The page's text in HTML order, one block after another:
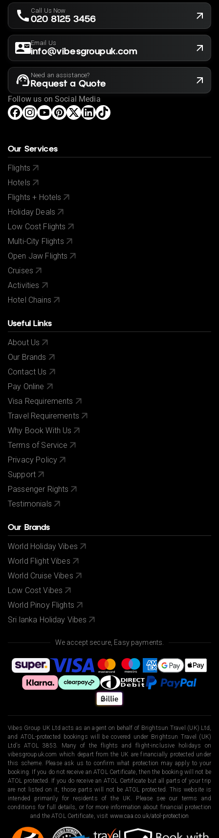
Call Us Now
020 8125 3456
Email Us
info@vibesgroupuk.com
Need an assistance?
Request a Quote
Follow us on Social Media
Our Services
Flights
Hotels
Flights + Hotels
Holiday Deals
Low Cost Flights
Multi-City Flights
Open Jaw Flights
Cruises
Activities
Hotel Chains
Useful Links
About Us
Our Brands
Contact Us
Pay Online
Visa Requirements
Travel Requirements
Why Book With Us
Terms of Service
Privacy Policy
Support
Passenger Rights
Testimonials
Our Brands
World Holiday Vibes
World Flight Vibes
World Cruise Vibes
Low Cost Vibes
World Pinoy Flights
Sri lanka Holiday Vibes
We accept secure, Easy payments.
Vibes Group UK Ltd acts as an agent on behalf of Brightsun Travel (UK) Ltd,
and ATOL-protected bookings will be covered under Brightsun Travel (UK)
Ltd’s ATOL 3853. Many of the flights and flight-inclusive holidays on
vibesgroupuk.com which depart from the UK are financially protected under
this scheme. Please ask us to confirm what protection may apply to your
booking. If you do not receive an ATOL Certificate, then the booking will not be
ATOL protected. If you do receive an ATOL Certificate but all parts of your trip
are not listed on it, those parts will not be ATOL protected. This website is
intended primarily for residents of the UK. Please see our terms and
conditions for full details, or for more information about financial protection
and the ATOL Certificate, visit www.caa.co.uk/atol-protection